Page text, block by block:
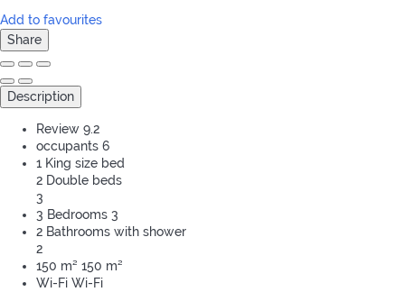
Add to favourites
Share
Description
Review 9.2
occupants 6
1 King size bed
2 Double beds
3
3 Bedrooms 3
2 Bathrooms with shower
2
150 m² 150 m²
Wi-Fi Wi-Fi